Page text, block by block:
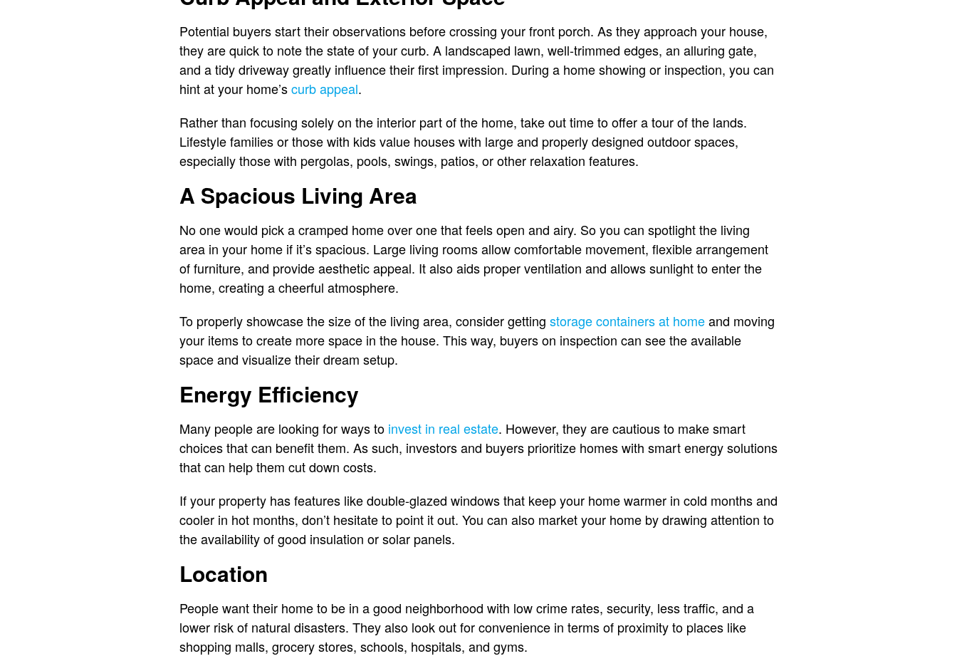
Potential buyers start their observations before crossing your front porch. As they approach your house,
they are quick to note the state of your curb. A landscaped lawn, well-trimmed edges, an alluring gate,
and a tidy driveway greatly influence their first impression. During a home showing or inspection, you can
hint at your home’scurb appeal.
Rather than focusing solely on the interior part of the home, take out time to offer a tour of the lands.
Lifestyle families or those with kids value houses with large and properly designed outdoor spaces,
especially those with pergolas, pools, swings, patios, or other relaxation features.
A Spacious Living Area
No one would pick a cramped home over one that feels open and airy. So you can spotlight the living
area in your home if it’s spacious. Large living rooms allow comfortable movement, flexible arrangement
of furniture, and provide aesthetic appeal. It also aids proper ventilation and allows sunlight to enter the
home, creating a cheerful atmosphere.
To properly showcase the size of the living area, consider getting storage containers at homeand moving
your items to create more space in the house. This way, buyers on inspection can see the available
space and visualize their dream setup.
Energy Efficiency
Many people are looking for ways to invest in real estate. However, they are cautious to make smart
choices that can benefit them. As such, investors and buyers prioritize homes with smart energy solutions
that can help them cut down costs.
If your property has features like double-glazed windows that keep your home warmer in cold months and
cooler in hot months, don’t hesitate to point it out. You can also market your home by drawing attention to
the availability of good insulation or solar panels.
Location
People want their home to be in a good neighborhood with low crime rates, security, less traffic, and a
lower risk of natural disasters. They also look out for convenience in terms of proximity to places like
shopping malls, grocery stores, schools, hospitals, and gyms.